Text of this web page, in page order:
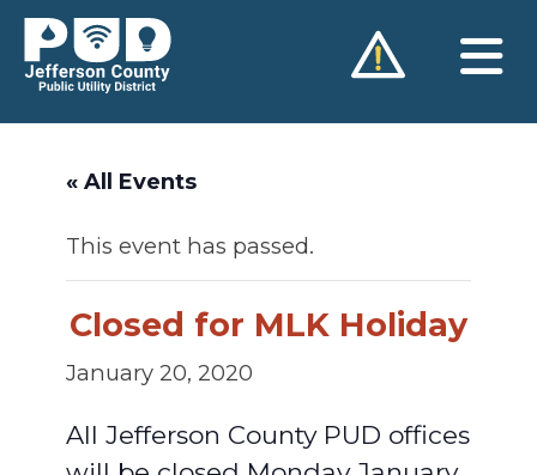
Skip
content
« All Events
This event has passed.
Closed for MLK Holiday
January 20, 2020
All Jefferson County PUD offices